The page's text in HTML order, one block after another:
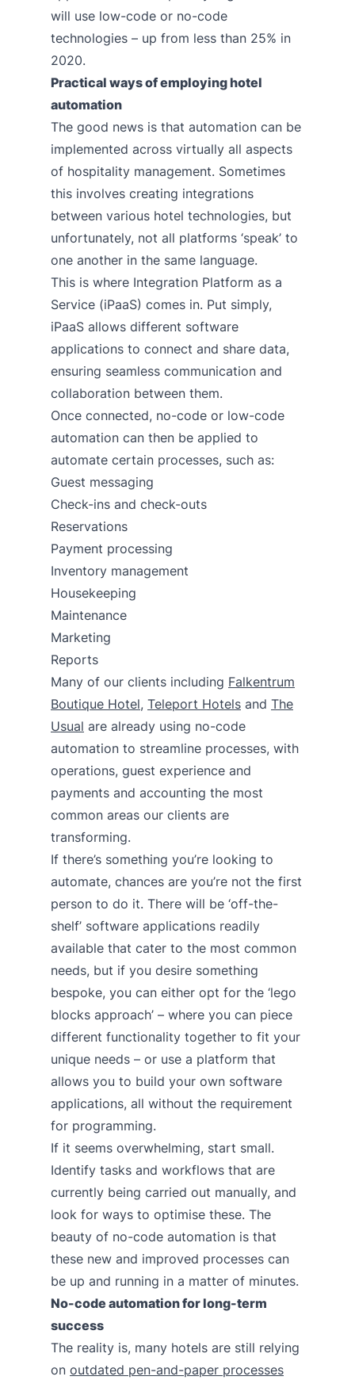
will use low-code or no-code
technologies – up from less than 25% in
2020.
Practical ways of employing hotel
automation
The good news is that automation can be
implemented across virtually all aspects
of hospitality management. Sometimes
this involves creating integrations
between various hotel technologies, but
unfortunately, not all platforms ‘speak’ to
one another in the same language.
This is where Integration Platform as a
Service (iPaaS) comes in. Put simply,
iPaaS allows different software
applications to connect and share data,
ensuring seamless communication and
collaboration between them.
Once connected, no-code or low-code
automation can then be applied to
automate certain processes, such as:
Guest messaging
Check-ins and check-outs
Reservations
Payment processing
Inventory management
Housekeeping
Maintenance
Marketing
Reports
Many of our clients including Falkentrum
Boutique Hotel, Teleport Hotels and The
Usual are already using no-code
automation to streamline processes, with
operations, guest experience and
payments and accounting the most
common areas our clients are
transforming.
If there’s something you’re looking to
automate, chances are you’re not the first
person to do it. There will be ‘off-the-
shelf’ software applications readily
available that cater to the most common
needs, but if you desire something
bespoke, you can either opt for the ‘lego
blocks approach’ – where you can piece
different functionality together to fit your
unique needs – or use a platform that
allows you to build your own software
applications, all without the requirement
for programming.
If it seems overwhelming, start small.
Identify tasks and workflows that are
currently being carried out manually, and
look for ways to optimise these. The
beauty of no-code automation is that
these new and improved processes can
be up and running in a matter of minutes.
No-code automation for long-term
success
The reality is, many hotels are still relying
on outdated pen-and-paper processes